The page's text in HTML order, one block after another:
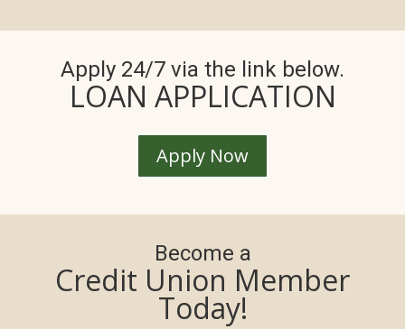
Apply 24/7 via the link below.
LOAN APPLICATION
Apply Now
Become a
Credit Union Member
Today!